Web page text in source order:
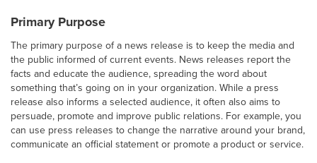
Primary Purpose
The primary purpose of a news release is to keep the media and
the public informed of current events. News releases report the
facts and educate the audience, spreading the word about
something that’s going on in your organization. While a press
release also informs a selected audience, it often also aims to
persuade, promote and improve public relations. For example, you
can use press releases to change the narrative around your brand,
communicate an official statement or promote a product or service.